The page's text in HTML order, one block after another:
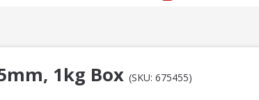
1kg Box (SKU: 675455)